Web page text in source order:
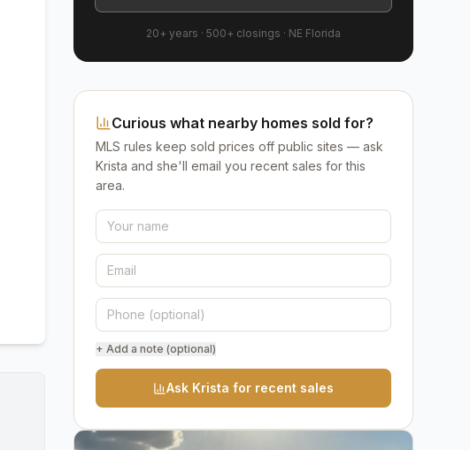
20+ years · 500+ closings · NE Florida
Curious what nearby homes sold for?
MLS rules keep sold prices off public sites — ask
Krista and she'll email you recent sales for this
area.
+ Add a note (optional)
Ask Krista for recent sales